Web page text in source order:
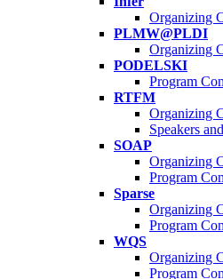
Organizing
PLMW@PLDI
Organizing
PODELSKI
Program
RTFM
Organizing
Speakers
SOAP
Organizing
Program
Sparse
Organizing
Program
WQS
Organizing
Program